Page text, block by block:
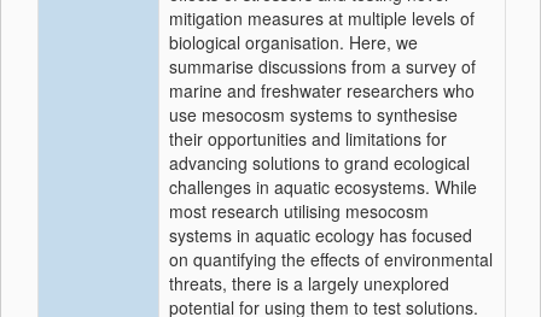
mitigation measures at multiple levels of
biological organisation. Here, we
summarise discussions from a survey of
marine and freshwater researchers who
use mesocosm systems to synthesise
their opportunities and limitations for
advancing solutions to grand ecological
challenges in aquatic ecosystems. While
most research utilising mesocosm
systems in aquatic ecology has focused
on quantifying the effects of environmental
threats, there is a largely unexplored
potential for using them to test solutions.